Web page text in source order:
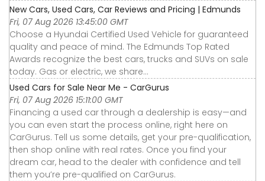
New Cars, Used Cars, Car Reviews and Pricing | Edmunds
Fri, 07 Aug 2026 13:45:00 GMT
Choose a Hyundai Certified Used Vehicle for guaranteed
quality and peace of mind. The Edmunds Top Rated
Awards recognize the best cars, trucks and SUVs on sale
today. Gas or electric, we share...
Used Cars for Sale Near Me - CarGurus
Fri, 07 Aug 2026 15:11:00 GMT
Financing a used car through a dealership is easy—and
you can even start the process online, right here on
CarGurus. Tell us some details, get your pre-qualification,
then shop online with real rates. Once you find your
dream car, head to the dealer with confidence and tell
them you’re pre-qualified on CarGurus.